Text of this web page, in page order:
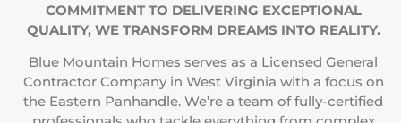
COMMITMENT TO DELIVERING EXCEPTIONAL
QUALITY, WE TRANSFORM DREAMS INTO REALITY.
Blue Mountain Homes serves as a Licensed General
Contractor Company in West Virginia with a focus on
the Eastern Panhandle. We’re a team of fully-certified